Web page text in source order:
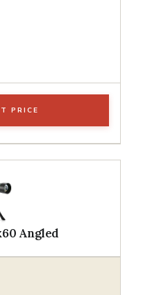
PRICE
Angled